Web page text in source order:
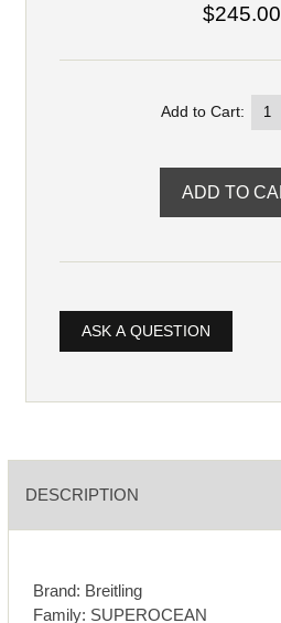
$245.00
Add to Cart:
ASK A QUESTION
DESCRIPTION
Brand: Breitling
Family: SUPEROCEAN